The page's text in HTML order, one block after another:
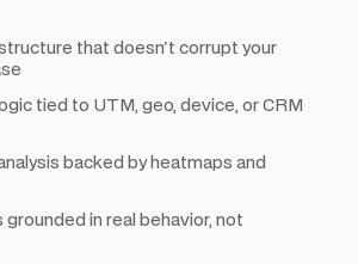
that doesn't corrupt your
tied to UTM, geo, device, or CRM
backed by heatmaps and
in real behavior, not